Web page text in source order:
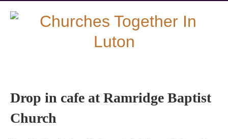
Drop in cafe at Ramridge Baptist
Church